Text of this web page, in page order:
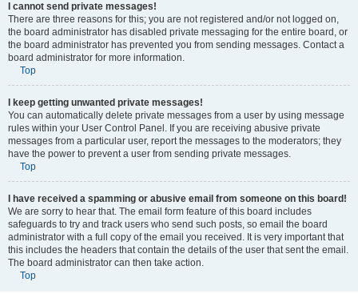
I cannot send private messages!
There are three reasons for this; you are not registered and/or not logged on,
the board administrator has disabled private messaging for the entire board, or
the board administrator has prevented you from sending messages. Contact a
board administrator for more information.
Top
I keep getting unwanted private messages!
You can automatically delete private messages from a user by using message
rules within your User Control Panel. If you are receiving abusive private
messages from a particular user, report the messages to the moderators; they
have the power to prevent a user from sending private messages.
Top
I have received a spamming or abusive email from someone on this board!
We are sorry to hear that. The email form feature of this board includes
safeguards to try and track users who send such posts, so email the board
administrator with a full copy of the email you received. It is very important that
this includes the headers that contain the details of the user that sent the email.
The board administrator can then take action.
Top